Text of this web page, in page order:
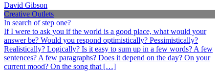
David Gibson
Creative Outlets
In search of step one?
If I were to ask you if the world is a good place, what would your
answer be? Would you respond optimistically? Pessimistically?
Realistically? Logically? Is it easy to sum up in a few words? A few
sentences? A few paragraphs? Does it depend on the day? On your
current mood? On the song that […]